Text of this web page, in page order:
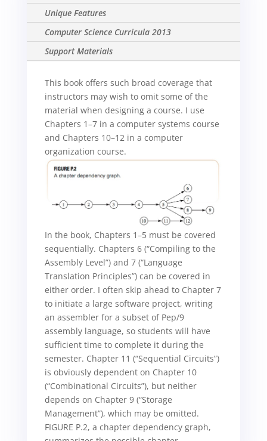
Unique Features
Computer Science Curricula 2013
Support Materials
This book offers such broad coverage that
instructors may wish to omit some of the
material when designing a course. I use
Chapters 1–7 in a computer systems course
and Chapters 10–12 in a computer
organization course.
In the book, Chapters 1–5 must be covered
sequentially. Chapters 6 (“Compiling to the
Assembly Level”) and 7 (“Language
Translation Principles”) can be covered in
either order. I often skip ahead to Chapter 7
to initiate a large software project, writing
an assembler for a subset of Pep/9
assembly language, so students will have
sufficient time to complete it during the
semester. Chapter 11 (“Sequential Circuits”)
is obviously dependent on Chapter 10
(“Combinational Circuits”), but neither
depends on Chapter 9 (“Storage
Management”), which may be omitted.
FIGURE P.2, a chapter dependency graph,